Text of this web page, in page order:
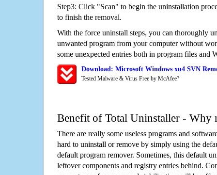
Step3: Click "Scan" to begin the uninstallation
to finish the removal.
With the force uninstall steps, you can thoroughly
unwanted program from your computer without
some unexpected entries both in program files and
Download: Microsoft Windows xu4 SVN
Tested Malware & Virus Free by McAfee?
Benefit of Total Uninstaller - Why
There are really some useless programs and
hard to uninstall or remove by simply using the
default program remover. Sometimes, this default
leftover components and registry entries behind.